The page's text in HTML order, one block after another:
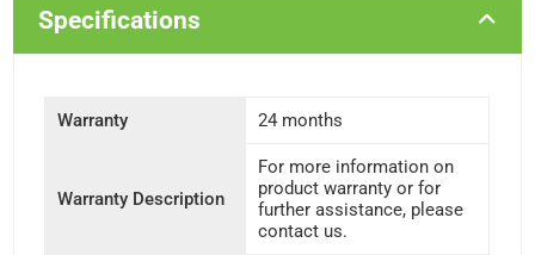
Specifications
Warranty 24 months
Warranty Description
For more information on
product warranty or for
further assistance, please
contact us.